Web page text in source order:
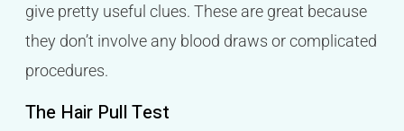
give pretty useful clues. These are great because
they don’t involve any blood draws or complicated
procedures.
The Hair Pull Test